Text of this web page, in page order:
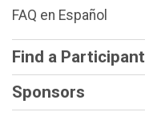
FAQ en Español
Find a Participant
Sponsors